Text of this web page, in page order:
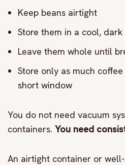
Keep beans airtight
Store them in a cool, dark
Leave them whole until
Store only as much
short window
You do not need vacuum
containers. You need
An airtight container or